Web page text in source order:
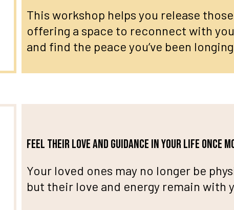
This workshop helps you release
offering a space to reconnect with
and find the peace you’ve been
Feel their love and guidance in your life once
Your loved ones may no longer be
but their love and energy remain with